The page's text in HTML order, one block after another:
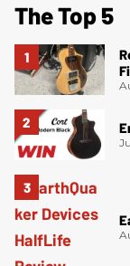
The Top 5